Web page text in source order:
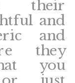
their
and
and
they
you